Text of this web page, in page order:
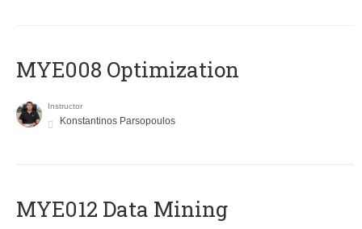
MYE008 Optimization
Instructor
Konstantinos Parsopoulos
MYE012 Data Mining